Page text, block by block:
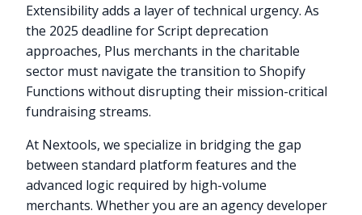
Extensibility adds a layer of technical urgency. As
the 2025 deadline for Script deprecation
approaches, Plus merchants in the charitable
sector must navigate the transition to Shopify
Functions without disrupting their mission-critical
fundraising streams.
At Nextools, we specialize in bridging the gap
between standard platform features and the
advanced logic required by high-volume
merchants. Whether you are an agency developer